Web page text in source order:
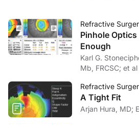
Refractive
Pinhole
Enough
Karl G. Stonecipher, MD;
Mb, FRCSC; et al
Refractive
A Tight Fit